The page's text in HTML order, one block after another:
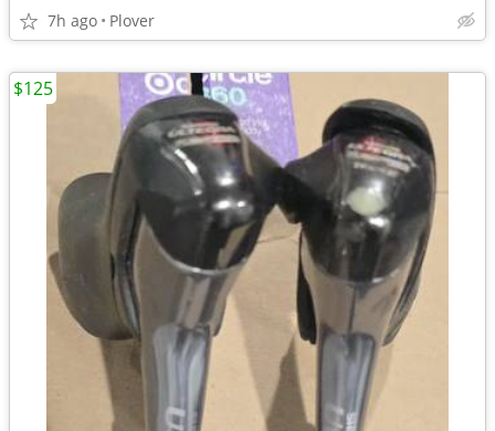
7h ago Plover
$125